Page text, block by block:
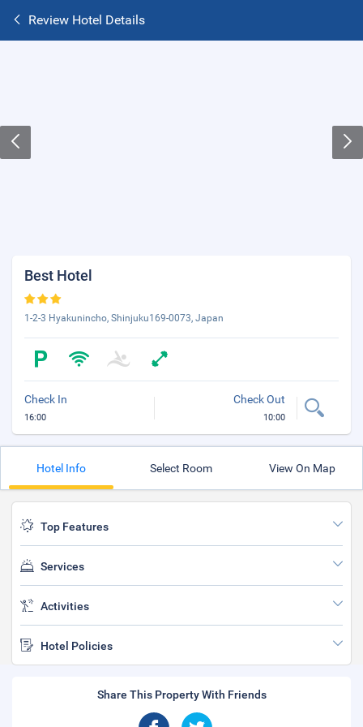
Review Hotel Details
Best Hotel
1-2-3 Hyakunincho, Shinjuku169-0073, Japan
Check In
16:00
Check Out
10:00
Hotel Info Select Room View On Map
Top Features
Services
Activities
Hotel Policies
Share This Property With Friends